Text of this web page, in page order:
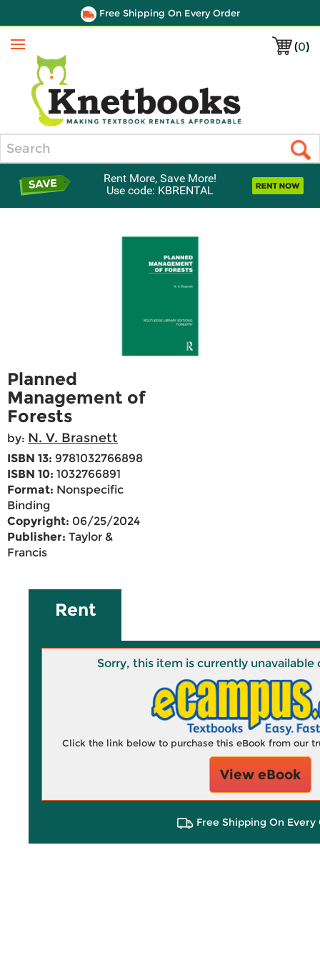
Free Shipping On Every Order
(0)
Menu
Rent More, Save More!
Use code: KBRENTAL
Planned
Management of
Forests
by: N. V. Brasnett
ISBN 13: 9781032766898
ISBN 10: 1032766891
Format: Nonspecific
Binding
Copyright: 06/25/2024
Publisher: Taylor &
Francis
Rent
Sorry, this item is currently unavailable
Click the link below to purchase this eBook from our
View eBook
Free Shipping On Every